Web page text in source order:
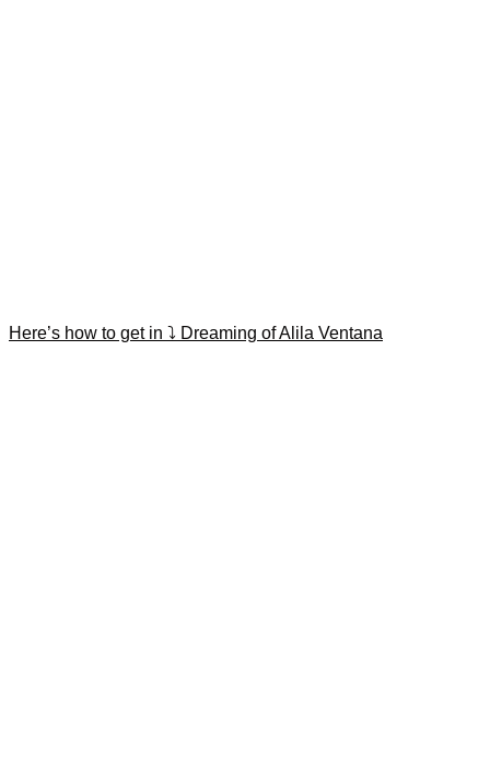
Here’s how to get in ⤵️ Dreaming of Alila Ventana